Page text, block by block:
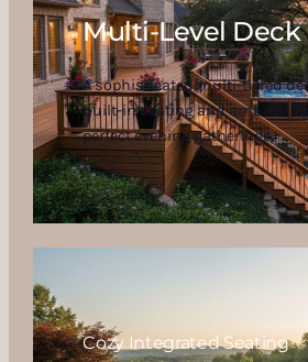
Multi-Level Deck
A sophisticated multi-tiered
built-in seating and ambient
perfect evening gatherings.
Cozy Integrated Seating